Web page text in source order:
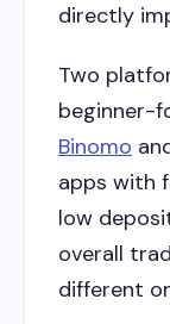
directly
Two
beginner-
Binomo
apps with
low
overall
different